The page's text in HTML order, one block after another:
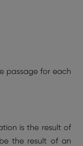
passage for each
is the result of
be the result of an